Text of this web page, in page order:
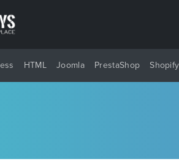
HTML Joomla PrestaShop Shopify